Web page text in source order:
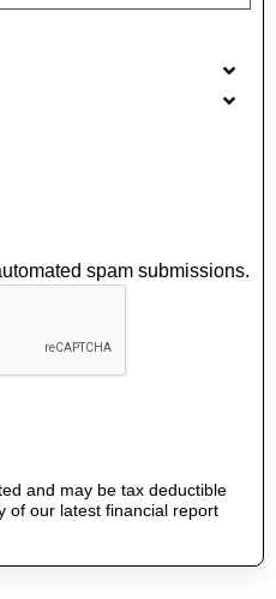
spam submissions.
and may be tax deductible
of our latest financial report